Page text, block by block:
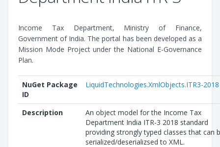
Income Tax Department, Ministry of Finance,
Government of India. The portal has been developed as a
Mission Mode Project under the National E-Governance
Plan.
NuGet Package
ID
LiquidTechnologies.XmlObjects.ITR3-2018
Description
An object model for the Income Tax
Department India ITR-3 2018 standard
providing strongly typed classes that can
serialized/deserializsed to XML.